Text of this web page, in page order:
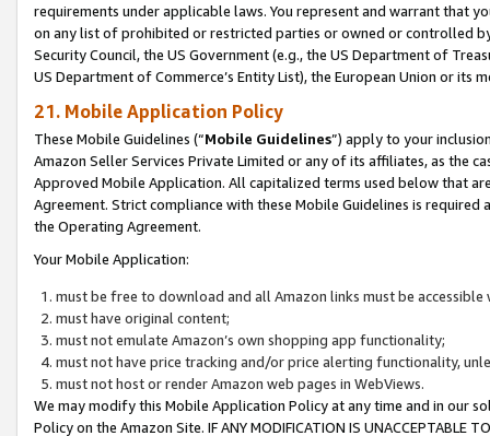
requirements under applicable laws. You represent and warrant that
on any list of prohibited or restricted parties or owned or controlled
Security Council, the US Government (e.g., the US Department of
US Department of Commerce’s Entity List), the European Union or
21. Mobile Application Policy
These Mobile Guidelines (“Mobile Guidelines”) apply to your
Amazon Seller Services Private Limited or any of its affiliates, as the
Approved Mobile Application. All capitalized terms used below that
Agreement. Strict compliance with these Mobile Guidelines is
the Operating Agreement.
Your Mobile Application:
must be free to download and all Amazon links must be
must have original content;
must not emulate Amazon’s own shopping app functionality;
must not have price tracking and/or price alerting functionality,
must not host or render Amazon web pages in WebViews.
We may modify this Mobile Application Policy at any time and in our
Policy on the Amazon Site. IF ANY MODIFICATION IS UNACCEPTABLE